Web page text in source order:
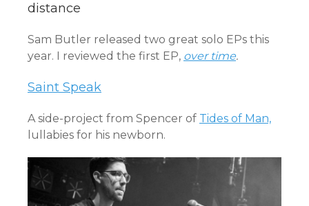
distance
Sam Butler released two great solo EPs this
year. I reviewed the first EP, over time.
Saint Speak
A side-project from Spencer of Tides of Man,
lullabies for his newborn.